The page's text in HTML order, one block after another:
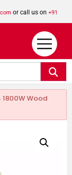
or call us on +91
1800W Wood